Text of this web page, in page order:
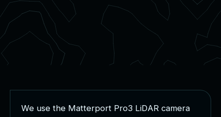
We use the Matterport Pro3 LiDAR camera